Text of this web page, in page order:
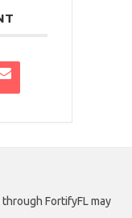
FortifyFL may